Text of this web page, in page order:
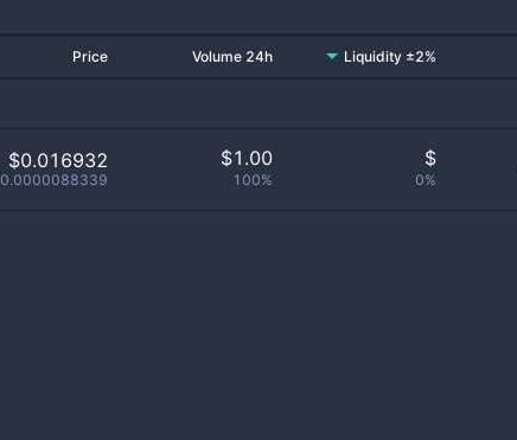
Price Volume 24h Liquidity ±2%
$0.016932
0.0000088339
$1.00
100%
$
0%